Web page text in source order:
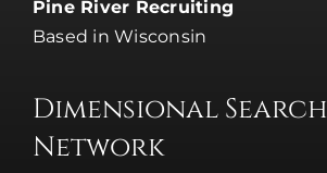
Pine River Recruiting
Based in Wisconsin
Dimensional Search
Network